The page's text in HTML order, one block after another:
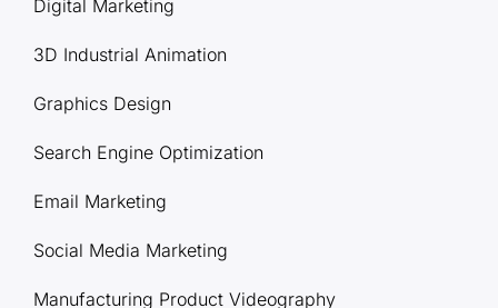
Digital Marketing
3D Industrial Animation
Graphics Design
Search Engine Optimization
Email Marketing
Social Media Marketing
Manufacturing Product Videography